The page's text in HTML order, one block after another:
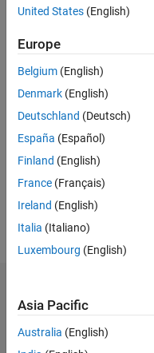
seen: 3
ago
Active
since
2019
Following:
Follow
De
United States (English)
Europe
Belgium (English)
Denmark (English)
Deutschland (Deutsch)
España (Español)
Finland (English)
France (Français)
Ireland (English)
Italia (Italiano)
Luxembourg (English)
Asia Pacific
Australia (English)